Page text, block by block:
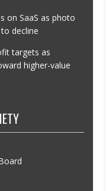
on SaaS as photo
decline
targets as
higher-value